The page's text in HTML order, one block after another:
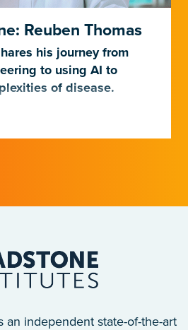
Reuben Thomas
his journey from
to using AI to
of disease.
an independent state-of-the-art